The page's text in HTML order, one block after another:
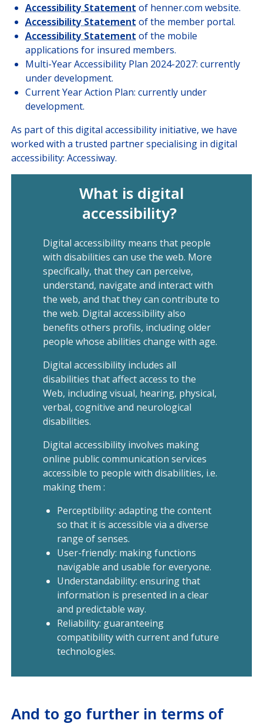
Accessibility Statement of henner.com website.
Accessibility Statement of the member portal.
Accessibility Statement of the mobile
applications for insured members.
Multi-Year Accessibility Plan 2024-2027: currently
under development.
Current Year Action Plan: currently under
development.
As part of this digital accessibility initiative, we have
worked with a trusted partner specialising in digital
accessibility: Accessiway.
What is digital
accessibility?
Digital accessibility means that people
with disabilities can use the web. More
specifically, that they can perceive,
understand, navigate and interact with
the web, and that they can contribute to
the web. Digital accessibility also
benefits others profils, including older
people whose abilities change with age.
Digital accessibility includes all
disabilities that affect access to the
Web, including visual, hearing, physical,
verbal, cognitive and neurological
disabilities.
Digital accessibility involves making
online public communication services
accessible to people with disabilities, i.e.
making them :
Perceptibility: adapting the content
so that it is accessible via a diverse
range of senses.
User-friendly: making functions
navigable and usable for everyone.
Understandability: ensuring that
information is presented in a clear
and predictable way.
Reliability: guaranteeing
compatibility with current and future
technologies.
And to go further in terms of